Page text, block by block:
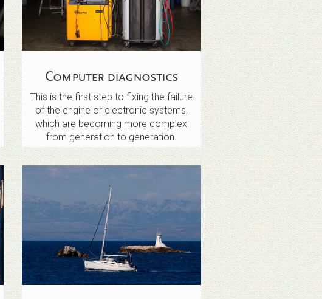
Computer diagnostics
This is the first step to fixing the failure
of the engine or electronic systems,
which are becoming more complex
from generation to generation.